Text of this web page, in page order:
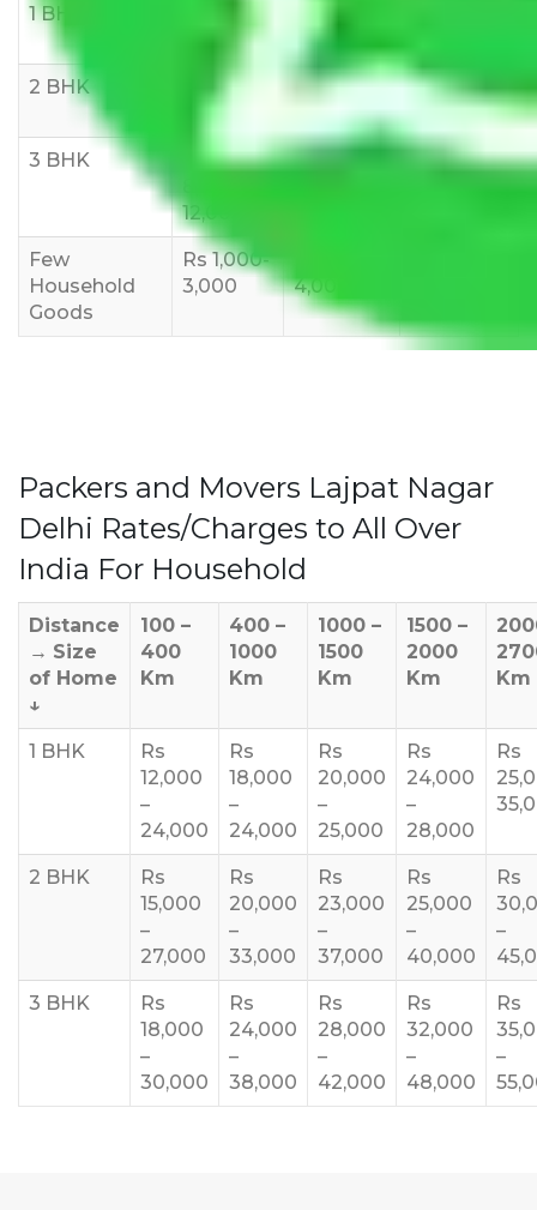
1 BHK
6000
8,000
2 BHK
Rs 5,000-
10,000
Rs 7,000-
12,000
Rs 9,000-
15,000
3 BHK
Rs
12,000
Rs
Rs
Few
Household
Goods
Rs 1,000-
3,000
4,000
Packers and Movers Lajpat Nagar
Delhi Rates/Charges to All Over
India For Household
Distance
→ Size
of Home
↓
100 –
400
Km
400 –
1000
Km
1000 –
1500
Km
1500 –
2000
Km
Km
1 BHK
Rs
12,000
–
24,000
Rs
18,000
–
24,000
Rs
20,000
–
25,000
Rs
24,000
–
28,000
Rs
2 BHK
Rs
15,000
–
27,000
Rs
20,000
–
33,000
Rs
23,000
–
37,000
Rs
25,000
–
40,000
Rs
–
3 BHK
Rs
18,000
–
30,000
Rs
24,000
–
38,000
Rs
28,000
–
42,000
Rs
32,000
–
48,000
Rs
–